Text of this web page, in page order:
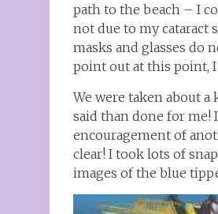
path to the beach – I
not due to my cataract
masks and glasses do
point out at this point, I
We were taken about
said than done for me!
encouragement of
clear! I took lots of
images of the blue